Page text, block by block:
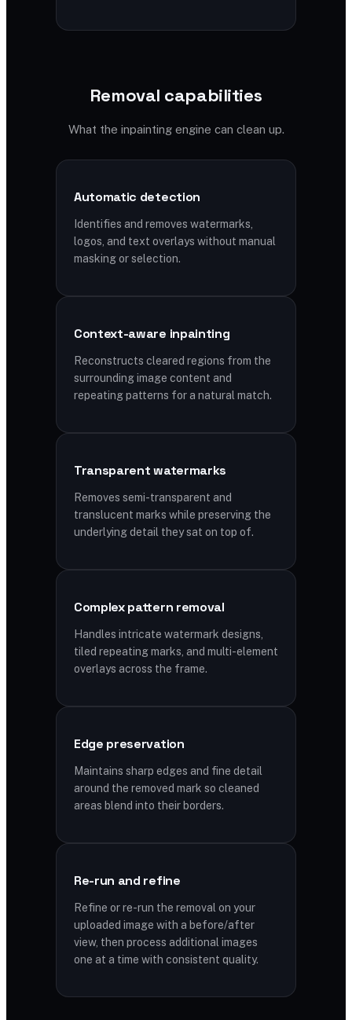
Removal capabilities
What the inpainting engine can clean up.
Automatic detection
Identifies and removes watermarks,
logos, and text overlays without manual
masking or selection.
Context-aware inpainting
Reconstructs cleared regions from the
surrounding image content and
repeating patterns for a natural match.
Transparent watermarks
Removes semi-transparent and
translucent marks while preserving the
underlying detail they sat on top of.
Complex pattern removal
Handles intricate watermark designs,
tiled repeating marks, and multi-element
overlays across the frame.
Edge preservation
Maintains sharp edges and fine detail
around the removed mark so cleaned
areas blend into their borders.
Re-run and refine
Refine or re-run the removal on your
uploaded image with a before/after
view, then process additional images
one at a time with consistent quality.